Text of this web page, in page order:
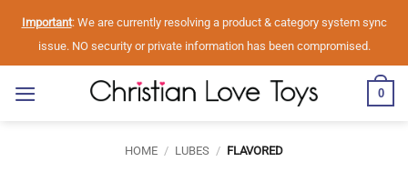
Important: We are currently resolving a product & category system sync
issue. NO security or private information has been compromised.
0
HOME / LUBES / FLAVORED